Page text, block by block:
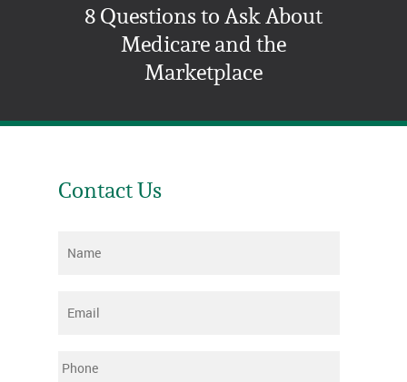
8 Questions to Ask About
Medicare and the
Marketplace
Contact Us
Name
Email
Phone